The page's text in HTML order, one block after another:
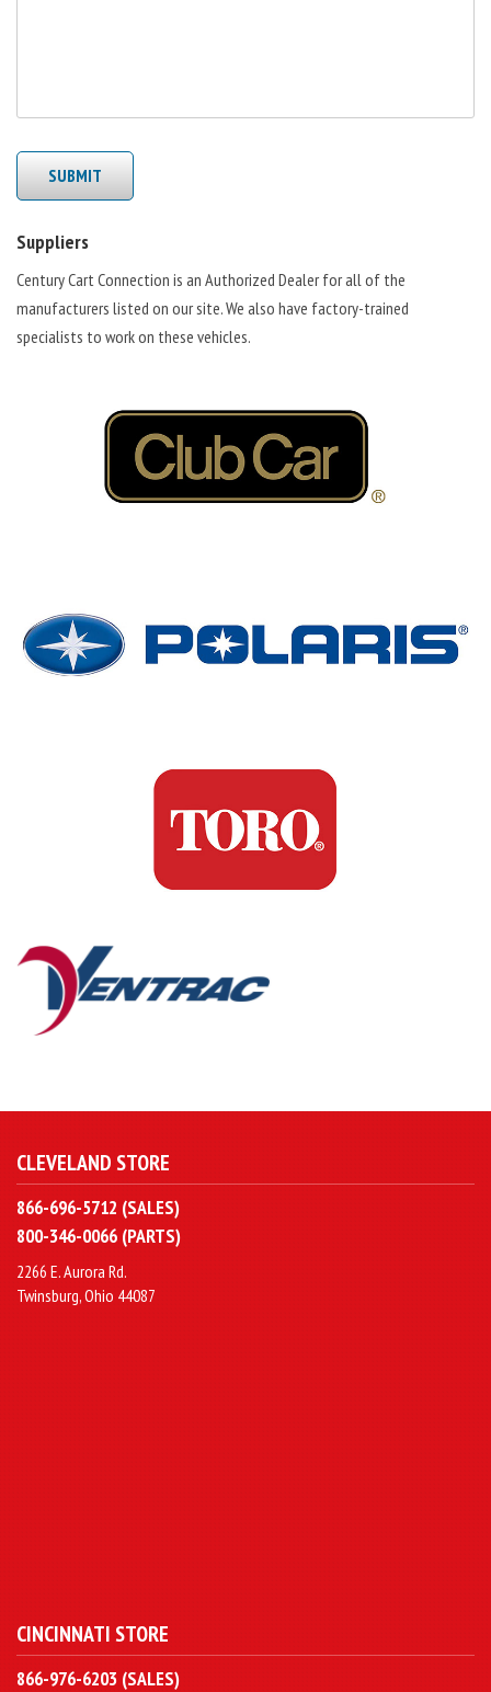
SUBMIT
Suppliers
Century Cart Connection is an Authorized Dealer for all of the
manufacturers listed on our site. We also have factory-trained
specialists to work on these vehicles.
CLEVELAND STORE
866-696-5712 (SALES)
800-346-0066 (PARTS)
2266 E. Aurora Rd.
Twinsburg, Ohio 44087
CINCINNATI STORE
866-976-6203 (SALES)